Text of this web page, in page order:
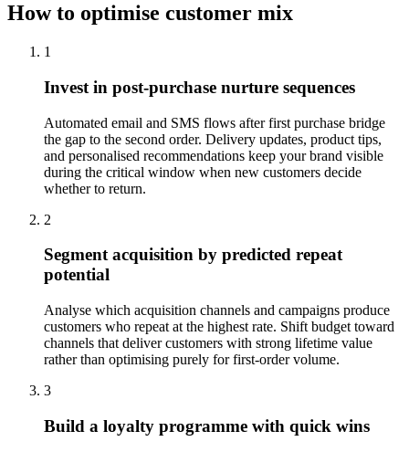
How to optimise customer mix
1
Invest in post-purchase nurture sequences
Automated email and SMS flows after first purchase bridge
the gap to the second order. Delivery updates, product tips,
and personalised recommendations keep your brand visible
during the critical window when new customers decide
whether to return.
2
Segment acquisition by predicted repeat
potential
Analyse which acquisition channels and campaigns produce
customers who repeat at the highest rate. Shift budget toward
channels that deliver customers with strong lifetime value
rather than optimising purely for first-order volume.
3
Build a loyalty programme with quick wins